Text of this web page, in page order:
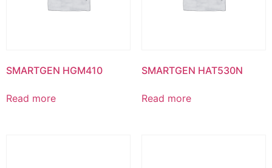
SMARTGEN HGM410
Read more
SMARTGEN HAT530N
Read more